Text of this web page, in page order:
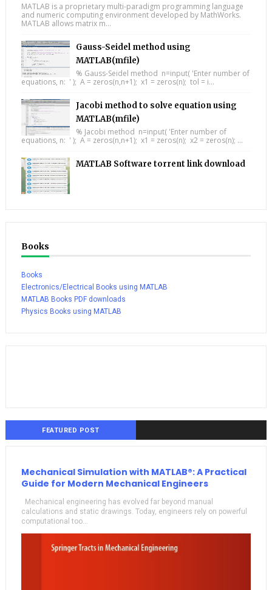
MATLAB is a proprietary multi-paradigm programming language
and numeric computing environment developed by MathWorks.
MATLAB allows matrix m...
Gauss-Seidel method using
MATLAB(mfile)
% Gauss-Seidel method n=input( 'Enter number of
equations, n: ' ); A = zeros(n,n+1); x1 = zeros(n); tol = i...
Jacobi method to solve equation using
MATLAB(mfile)
% Jacobi method n=input( 'Enter number of
equations, n: ' ); A = zeros(n,n+1); x1 = zeros(n); x2 = zeros(n); ...
MATLAB Software torrent link download
Books
Books
Electronics/Electrical Books using MATLAB
MATLAB Books PDF downloads
Physics Books using MATLAB
FEATURED POST
Mechanical Simulation with MATLAB®: A Practical
Guide for Modern Mechanical Engineers
Mechanical engineering has evolved far beyond manual
calculations and static drawings. Today, engineers rely on powerful
computational too...